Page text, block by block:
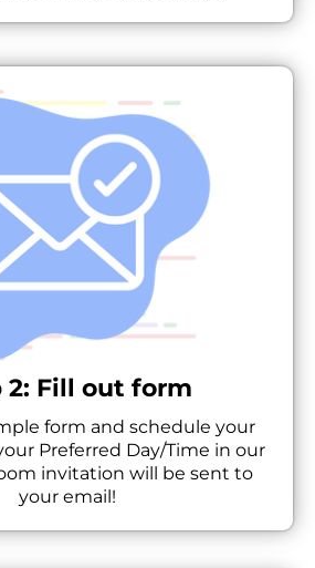
2: Fill out form
form and schedule your
Preferred Day/Time in our
invitation will be sent to
your email!